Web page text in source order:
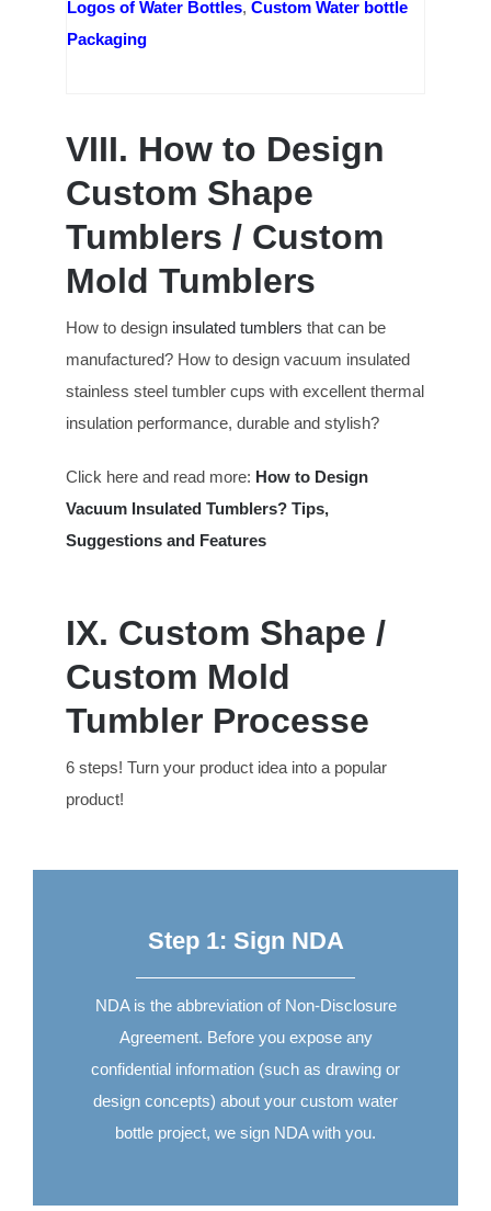
Logos of Water Bottles, Custom Water bottle
Packaging
VIII. How to Design
Custom Shape
Tumblers / Custom
Mold Tumblers
How to design insulated tumblers that can be
manufactured? How to design vacuum insulated
stainless steel tumbler cups with excellent thermal
insulation performance, durable and stylish?
Click here and read more: How to Design
Vacuum Insulated Tumblers? Tips,
Suggestions and Features
IX. Custom Shape /
Custom Mold
Tumbler Processe
6 steps! Turn your product idea into a popular
product!
Step 1: Sign NDA
NDA is the abbreviation of Non-Disclosure
Agreement. Before you expose any
confidential information (such as drawing or
design concepts) about your custom water
bottle project, we sign NDA with you.